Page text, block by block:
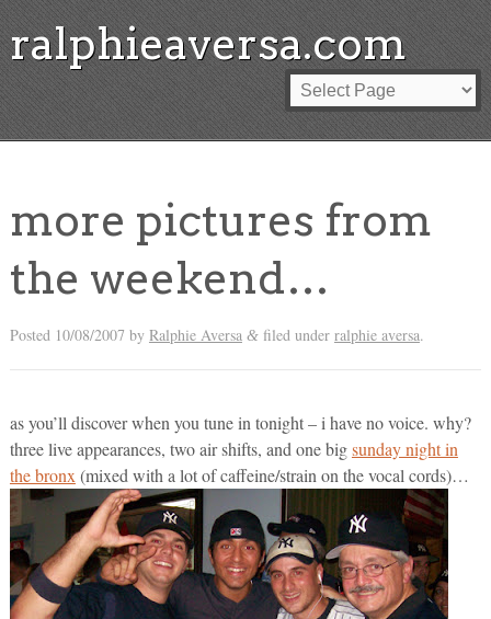
ralphieaversa.com
more pictures from
the weekend…
Posted 10/08/2007 by Ralphie Aversa &filed under ralphie aversa.
as you’ll discover when you tune in tonight – i have no voice. why?
three live appearances, two air shifts, and one bigsunday night in
the bronx (mixed with a lot of caffeine/strain on the vocal cords)…